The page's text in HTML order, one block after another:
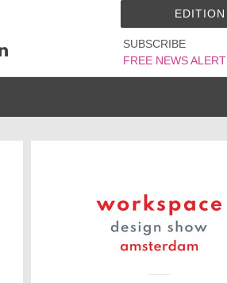
SUBSCRIBE
FREE NEWS ALERT
EDITION